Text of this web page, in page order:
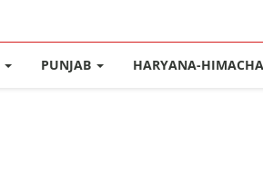
PUNJAB HARYANA-